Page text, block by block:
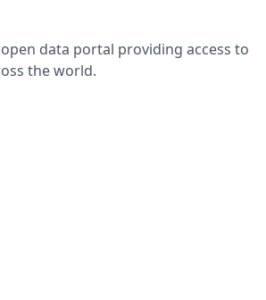
data portal providing access to
the world.